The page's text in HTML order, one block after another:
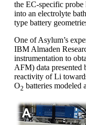
the EC-specific
into an electrolyte
type battery
One of Asylum’s
IBM Almaden
instrumentation to
AFM) data presented
reactivity of Li
O2 batteries modeled